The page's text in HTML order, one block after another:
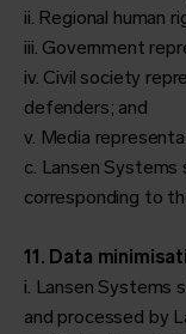
ii. Regional human
iii. Government
iv. Civil society
defenders; and
v. Media
c. Lansen
corresponding to
11. Data
i. Lansen Systems
and processed by